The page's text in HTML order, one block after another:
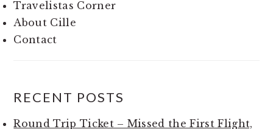
Travelistas Corner
About Cille
Contact
RECENT POSTS
Round Trip Ticket – Missed the First Flight,